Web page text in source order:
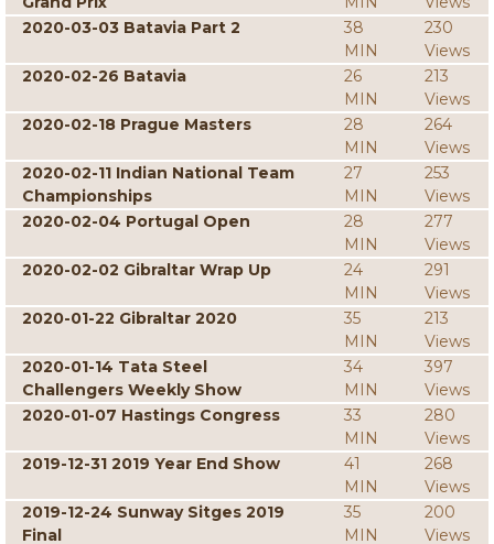
2020-03-03 Batavia Part 2
38
MIN
230
Views
2020-02-26 Batavia
26
MIN
213
Views
2020-02-18 Prague Masters
28
MIN
264
Views
2020-02-11 Indian National Team
Championships
27
MIN
253
Views
2020-02-04 Portugal Open
28
MIN
277
Views
2020-02-02 Gibraltar Wrap Up
24
MIN
291
Views
2020-01-22 Gibraltar 2020
35
MIN
213
Views
2020-01-14 Tata Steel
Challengers Weekly Show
34
MIN
397
Views
2020-01-07 Hastings Congress
33
MIN
280
Views
2019-12-31 2019 Year End Show
41
MIN
268
Views
2019-12-24 Sunway Sitges 2019
Final
35
MIN
200
Views